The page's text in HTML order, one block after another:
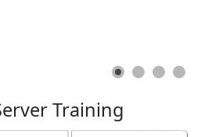
Training